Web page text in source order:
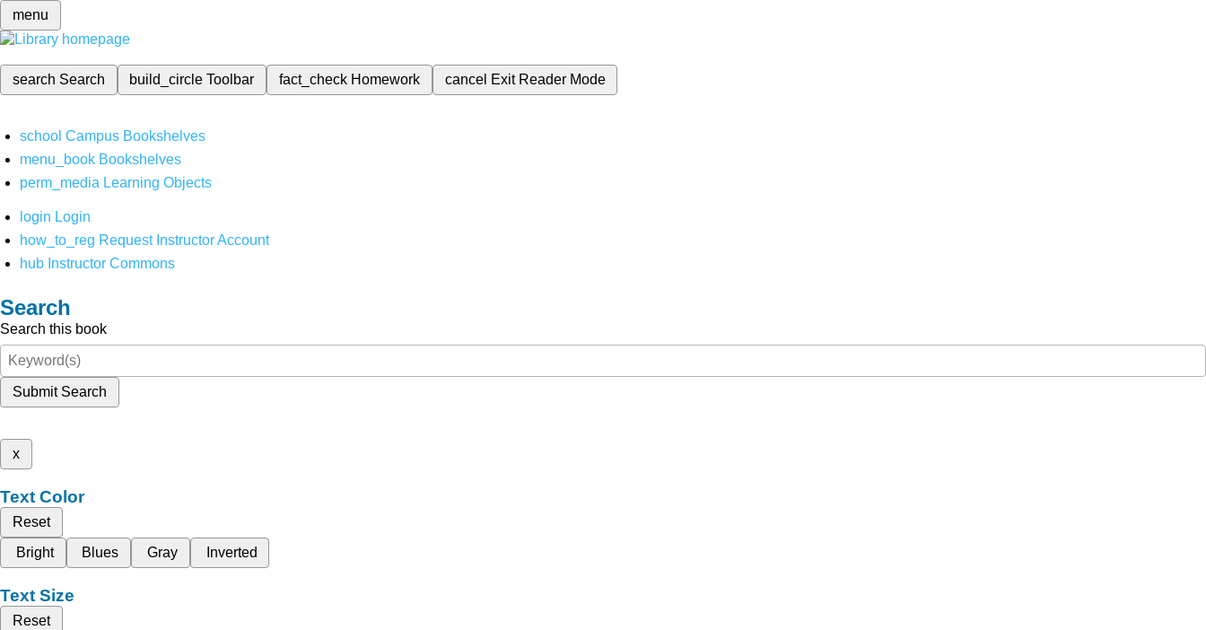
menu
search Search build_circleToolbar fact_check Homework cancel Exit Reader Mode
school Campus Bookshelves
menu_book Bookshelves
perm_media Learning Objects
login Login
how_to_reg Request Instructor Account
hub Instructor Commons
Search
Search this book
Submit Search
x
Text Color
Reset
Bright
Blues Gray Inverted
Text Size
Reset